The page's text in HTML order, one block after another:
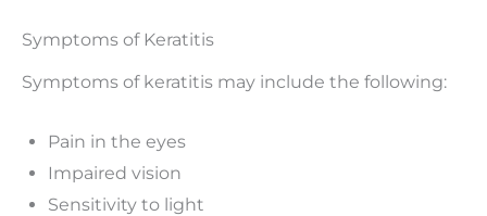
Symptoms of Keratitis
Symptoms of keratitis may include the following:
Pain in the eyes
Impaired vision
Sensitivity to light